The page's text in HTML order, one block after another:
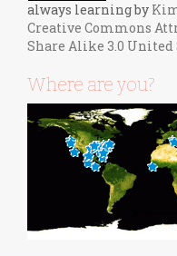
always learningby
Creative Commons
Share Alike 3.0 United
Where are you?